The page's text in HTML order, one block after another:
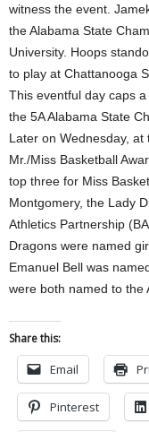
witness the event.
the Alabama State
University. Hoops
to play at Chattanooga
This eventful day caps
the 5A Alabama State
Later on Wednesday, at
Mr./Miss Basketball
top three for Miss
Montgomery, the Lady
Athletics Partnership
Dragons were named
Emanuel Bell was
were both named to the
Share this:
Email
Pinterest